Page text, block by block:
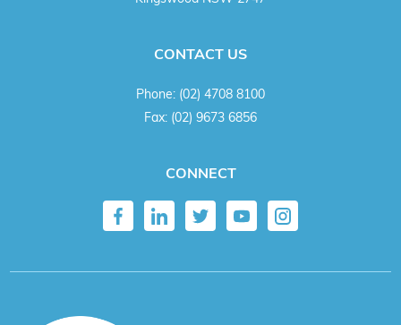
CONTACT US
Phone: (02) 4708 8100
Fax: (02) 9673 6856
CONNECT